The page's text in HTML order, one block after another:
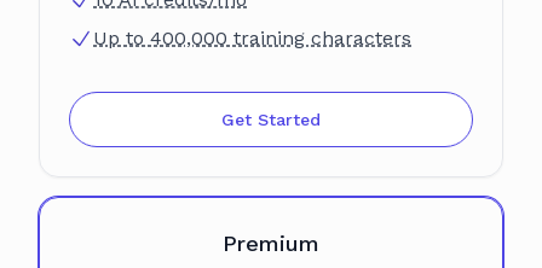
Up to 400,000 training characters
Get Started
Premium